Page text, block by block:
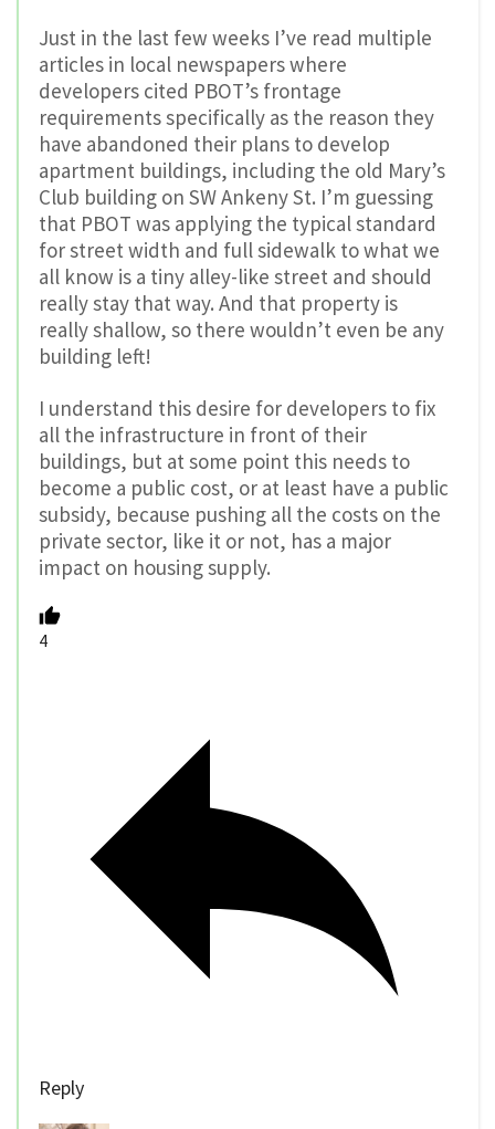
Just in the last few weeks I’ve read multiple
articles in local newspapers where
developers cited PBOT’s frontage
requirements specifically as the reason they
have abandoned their plans to develop
apartment buildings, including the old Mary’s
Club building on SW Ankeny St. I’m guessing
that PBOT was applying the typical standard
for street width and full sidewalk to what we
all know is a tiny alley-like street and should
really stay that way. And that property is
really shallow, so there wouldn’t even be any
building left!
I understand this desire for developers to fix
all the infrastructure in front of their
buildings, but at some point this needs to
become a public cost, or at least have a public
subsidy, because pushing all the costs on the
private sector, like it or not, has a major
impact on housing supply.
4
Reply